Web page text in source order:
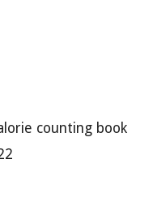
counting book